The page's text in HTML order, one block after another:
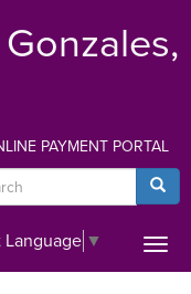
PAYMENT PORTAL
Language ▼